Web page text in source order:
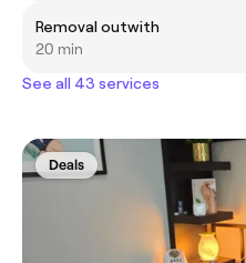
Removal outwith
20 min
See all 43 services
Deals